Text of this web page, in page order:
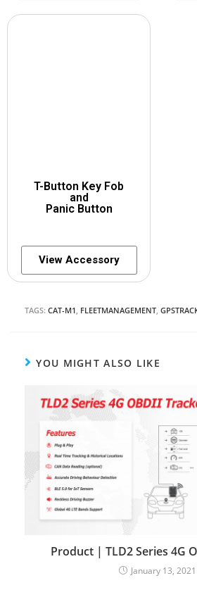
T-Button Key Fob
and
Panic Button
View Accessory
TAGS: CAT-M1, FLEETMANAGEMENT,
YOU MIGHT ALSO LIKE
Product | TLD2 Series 4G
January 13, 2021